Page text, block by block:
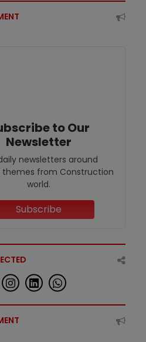
to Our
Newsletter
newsletters around
from Construction
world.
Subscribe